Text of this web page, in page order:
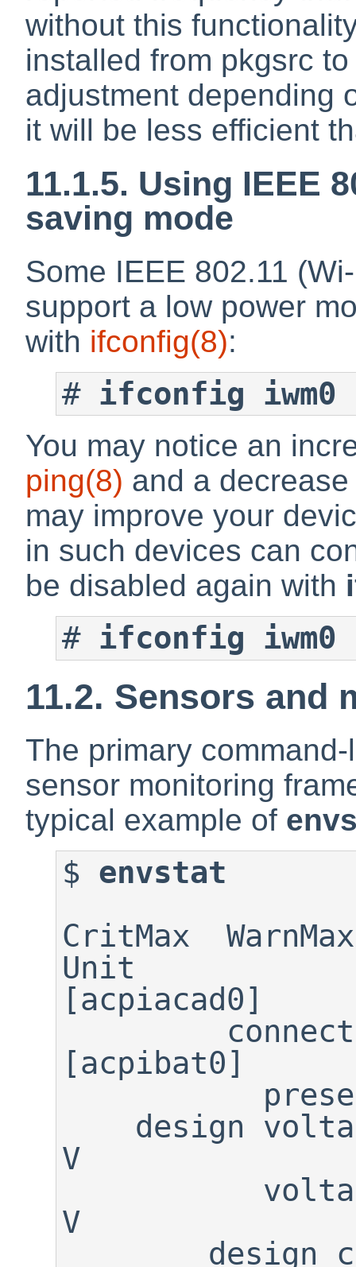
without this
installed from pkgsrc
adjustment depending
it will be less efficient
11.1.5. Using IEEE
saving mode
Some IEEE 802.11
support a low power
with ifconfig(8):
# ifconfig iwm0
You may notice an
ping(8) and a
may improve your
in such devices can
be disabled again with
# ifconfig iwm0
11.2. Sensors and
The primary
sensor monitoring
typical example of
$ envstat
CritMax
Unit
[acpiacad0]
[acpibat0]
V
V